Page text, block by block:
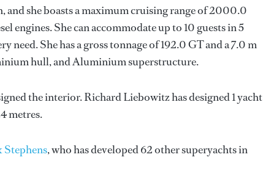
and she boasts a maximum cruising range of 2000.0
She can accommodate up to 10 guests in 5
She has a gross tonnage of 192.0 GT and a 7.0 m
hull, and Aluminium superstructure.
the interior.Richard Liebowitzhas designed 1 yacht
metres.
Stephens, who has developed 62 other superyachts in